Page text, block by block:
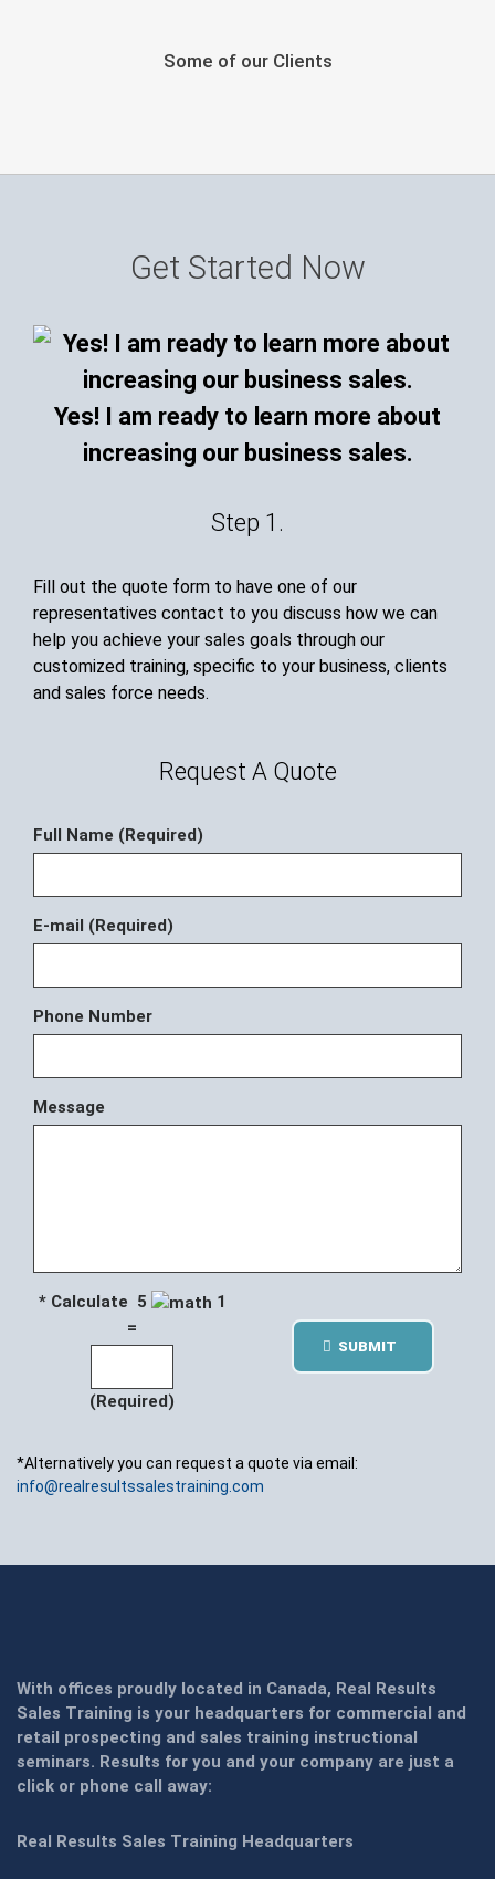
Some of our Clients
Get Started Now
Yes! I am ready to learn more about
increasing our business sales.
Step 1.
Fill out the quote form to have one of our
representatives contact to you discuss how we can
help you achieve your sales goals through our
customized training, specific to your business, clients
and sales force needs.
Request A Quote
Full Name (Required)
E-mail (Required)
Phone Number
Message
* Calculate 5
1
=
(Required)
SUBMIT
*Alternatively you can request a quote via email:
info@realresultssalestraining.com
With offices proudly located in Canada, Real Results
Sales Training is your headquarters for commercial and
retail prospecting and sales training instructional
seminars. Results for you and your company are just a
click or phone call away:
Real Results Sales Training Headquarters